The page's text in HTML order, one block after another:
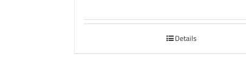
Details